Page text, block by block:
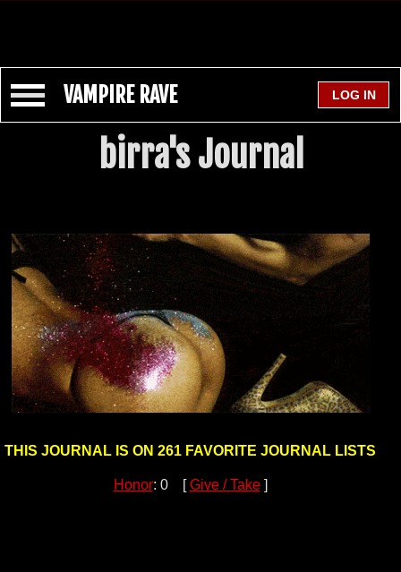
VAMPIRE RAVE
birra's Journal
THIS JOURNAL IS ON 261 FAVORITE JOURNAL LISTS
Honor: 0 [Give / Take]